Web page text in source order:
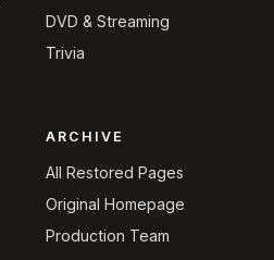
DVD & Streaming
Trivia
ARCHIVE
All Restored Pages
Original Homepage
Production Team